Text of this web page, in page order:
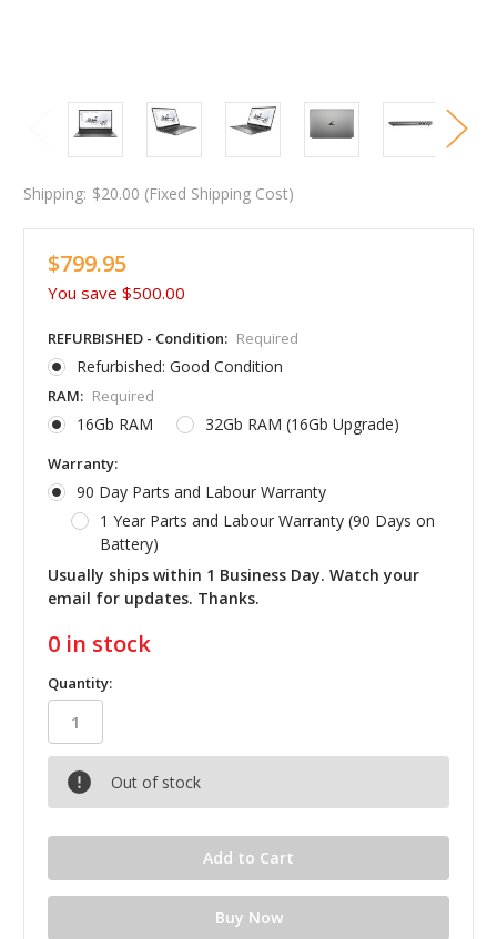
Shipping: $20.00 (Fixed Shipping Cost)
$799.95
You save $500.00
REFURBISHED - Condition: Required
Refurbished: Good Condition
RAM: Required
16Gb RAM 32Gb RAM (16Gb Upgrade)
Warranty:
90 Day Parts and Labour Warranty
1 Year Parts and Labour Warranty (90 Days on
Battery)
Usually ships within 1 Business Day. Watch your
email for updates. Thanks.
0 in stock
Quantity:
Out of stock